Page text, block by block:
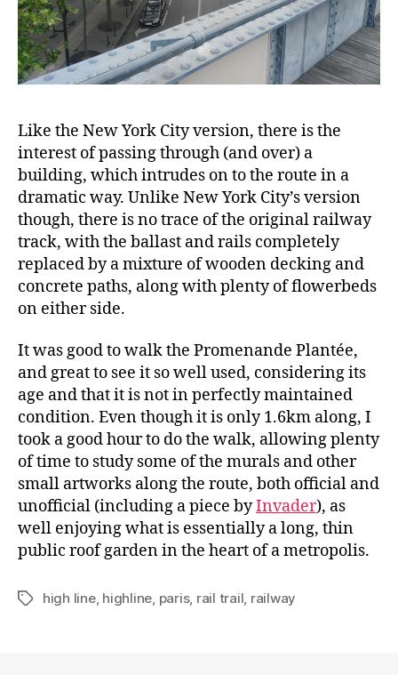
Like the New York City version, there is the
interest of passing through (and over) a
building, which intrudes on to the route in a
dramatic way. Unlike New York City’s version
though, there is no trace of the original railway
track, with the ballast and rails completely
replaced by a mixture of wooden decking and
concrete paths, along with plenty of flowerbeds
on either side.
It was good to walk the Promenande Plantée,
and great to see it so well used, considering its
age and that it is not in perfectly maintained
condition. Even though it is only 1.6km along, I
took a good hour to do the walk, allowing plenty
of time to study some of the murals and other
small artworks along the route, both official and
unofficial (including a piece byInvader), as
well enjoying what is essentially a long, thin
public roof garden in the heart of a metropolis.
Tagshigh line, highline, paris, rail trail, railway